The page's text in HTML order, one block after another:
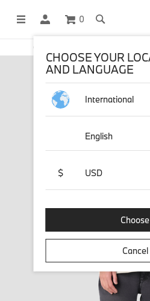
0
OFFICIAL BMW LIFESTYLE SHOP
CHOOSE YOUR
AND LANGUAGE
International
English
$ USD
Choose
Cancel